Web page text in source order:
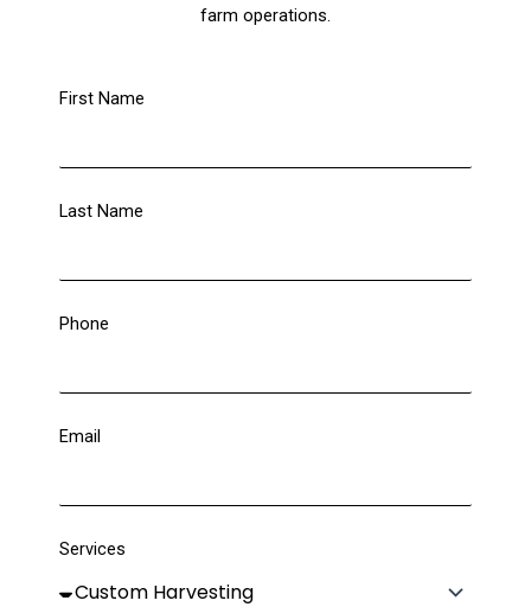
farm operations.
First Name
Last Name
Phone
Email
Services